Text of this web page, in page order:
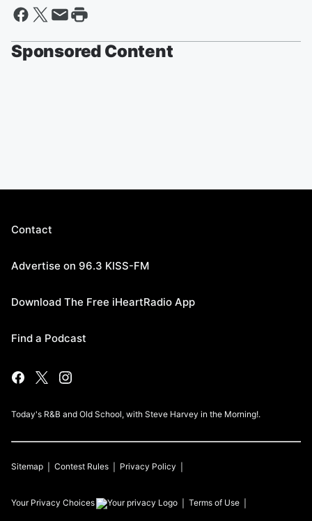
Sponsored Content
Contact
Advertise on 96.3 KISS-FM
Download The Free iHeartRadio App
Find a Podcast
Today's R&B and Old School, with Steve Harvey in the Morning!.
Sitemap Contest Rules Privacy Policy
Your Privacy Choices Terms of Use